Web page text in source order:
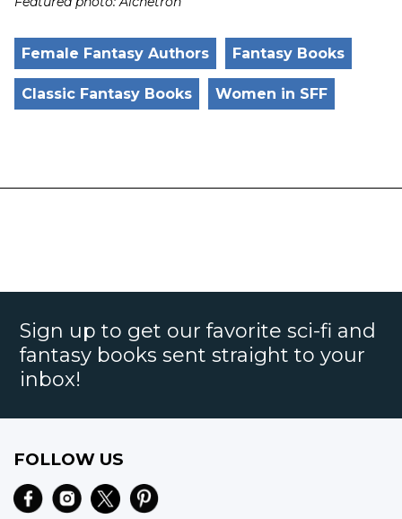
Female Fantasy Authors Fantasy Books
Classic Fantasy Books Women in SFF
Sign up to get our favorite sci-fi and
fantasy books sent straight to your
inbox!
FOLLOW US